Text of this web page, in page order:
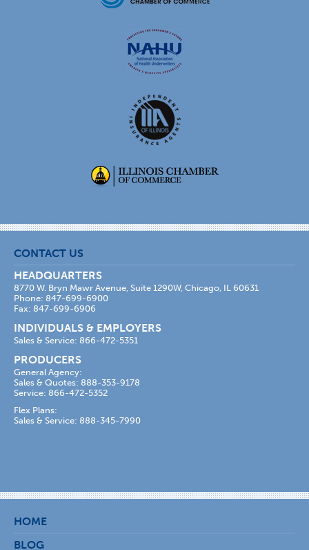
CONTACT US
HEADQUARTERS
8770 W. Bryn Mawr Avenue, Suite 1290W, Chicago, IL 60631
Phone: 847-699-6900
Fax: 847-699-6906
INDIVIDUALS & EMPLOYERS
Sales & Service: 866-472-5351
PRODUCERS
General Agency:
Sales & Quotes: 888-353-9178
Service: 866-472-5352
Flex Plans:
Sales & Service: 888-345-7990
HOME
BLOG